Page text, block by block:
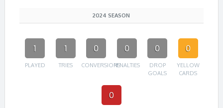
2024 SEASON
1
PLAYED
1
TRIES
0
CONVERSIONS
0
PENALTIES
0
DROP
GOALS
0
YELLOW
CARDS
0